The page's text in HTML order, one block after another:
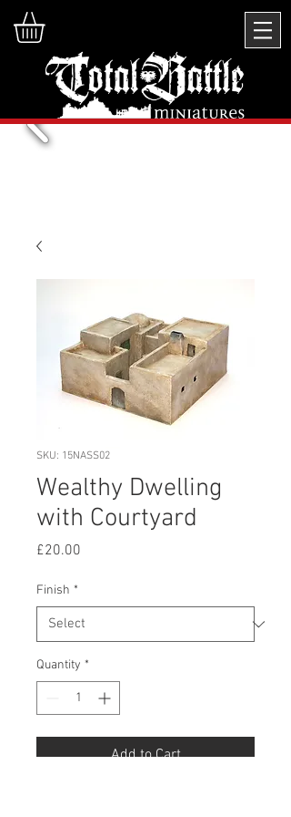
SKU: 15NASS02
Wealthy Dwelling
with Courtyard
£20.00
Finish *
Quantity *
Add to Cart